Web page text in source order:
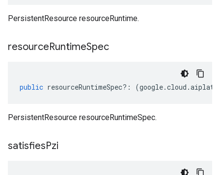
PersistentResource resourceRuntime.
resourceRuntimeSpec
public resourceRuntimeSpec?: (google.cloud .
PersistentResource resourceRuntimeSpec.
satisfiesPzi